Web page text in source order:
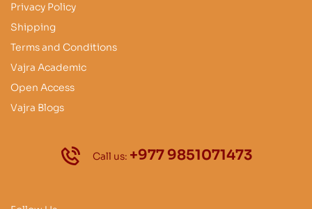
Privacy Policy
Shipping
Terms and Conditions
Vajra Academic
Open Access
Vajra Blogs
Call us: +977 9851071473